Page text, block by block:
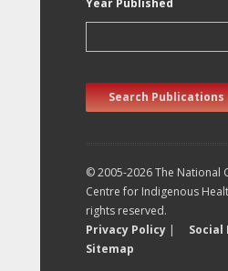
Year Published
Search Publications
© 2005-2026 The National
Centre for Indigenous
rights reserved.
Privacy Policy | Social
Sitemap